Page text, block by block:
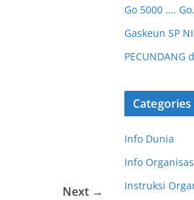
Next →
Go 5000 ….
Gaskeun SP
PECUNDANG
Categories
Info Dunia
Info
Instruksi